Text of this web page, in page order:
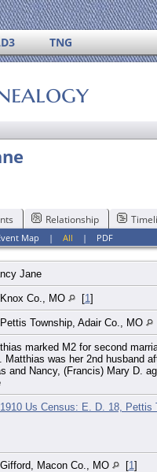
TNG
Relationship
Map |All | PDF
Jane
Knox Co., MO [1 ]
Pettis Township, Adair Co., MO
marked M2 for second
Matthias was her 2nd husband
and Nancy, (Francis) Mary D.
1910 Us Census: E. D. 18, Pettis
Gifford, Macon Co., MO [1 ]